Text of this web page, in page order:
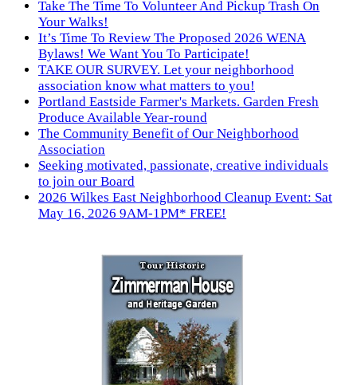
Take The Time To Volunteer And Pickup Trash On
Your Walks!
It’s Time To Review The Proposed 2026 WENA
Bylaws! We Want You To Participate!
TAKE OUR SURVEY. Let your neighborhood
association know what matters to you!
Portland Eastside Farmer's Markets. Garden Fresh
Produce Available Year-round
The Community Benefit of Our Neighborhood
Association
Seeking motivated, passionate, creative individuals
to join our Board
2026 Wilkes East Neighborhood Cleanup Event: Sat
May 16, 2026 9AM-1PM* FREE!